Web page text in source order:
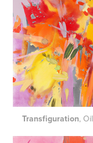
Transfiguration,